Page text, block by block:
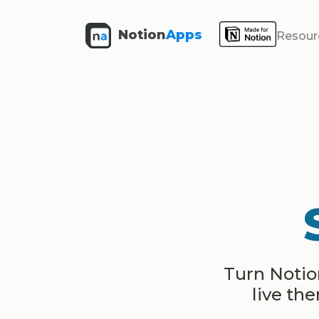
NotionApps
Turn
live